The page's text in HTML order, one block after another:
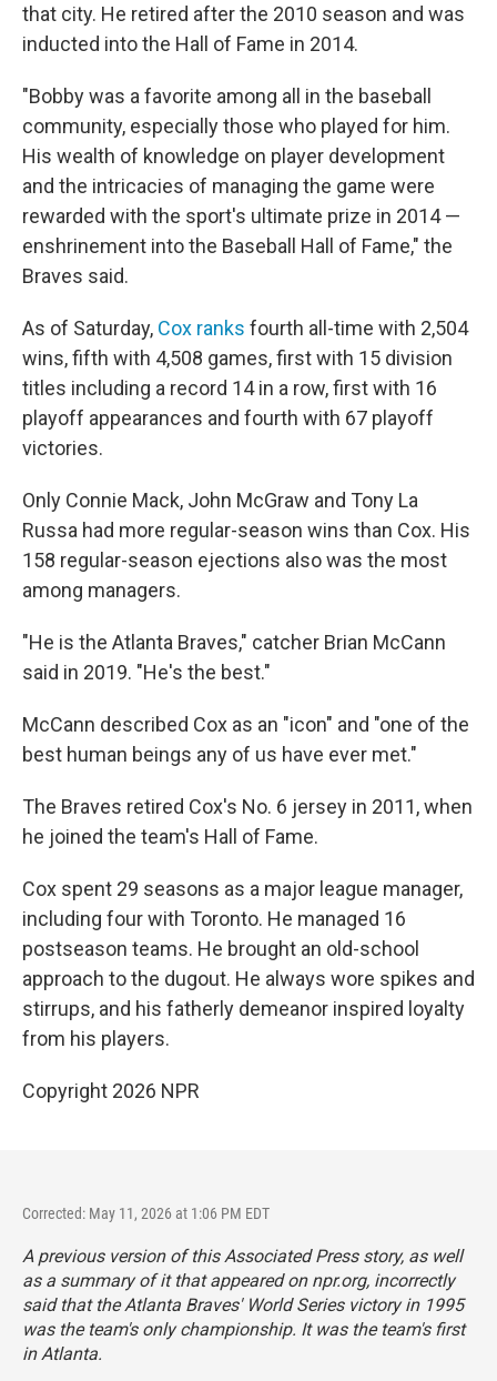
that city. He retired after the 2010 season and was
inducted into the Hall of Fame in 2014.
"Bobby was a favorite among all in the baseball
community, especially those who played for him.
His wealth of knowledge on player development
and the intricacies of managing the game were
rewarded with the sport's ultimate prize in 2014 —
enshrinement into the Baseball Hall of Fame," the
Braves said.
As of Saturday, Cox ranks fourth all-time with 2,504
wins, fifth with 4,508 games, first with 15 division
titles including a record 14 in a row, first with 16
playoff appearances and fourth with 67 playoff
victories.
Only Connie Mack, John McGraw and Tony La
Russa had more regular-season wins than Cox. His
158 regular-season ejections also was the most
among managers.
"He is the Atlanta Braves," catcher Brian McCann
said in 2019. "He's the best."
McCann described Cox as an "icon" and "one of the
best human beings any of us have ever met."
The Braves retired Cox's No. 6 jersey in 2011, when
he joined the team's Hall of Fame.
Cox spent 29 seasons as a major league manager,
including four with Toronto. He managed 16
postseason teams. He brought an old-school
approach to the dugout. He always wore spikes and
stirrups, and his fatherly demeanor inspired loyalty
from his players.
Copyright 2026 NPR
Corrected: May 11, 2026 at 1:06 PM EDT
A previous version of this Associated Press story, as well
as a summary of it that appeared on npr.org, incorrectly
said that the Atlanta Braves' World Series victory in 1995
was the team's only championship. It was the team's first
in Atlanta.